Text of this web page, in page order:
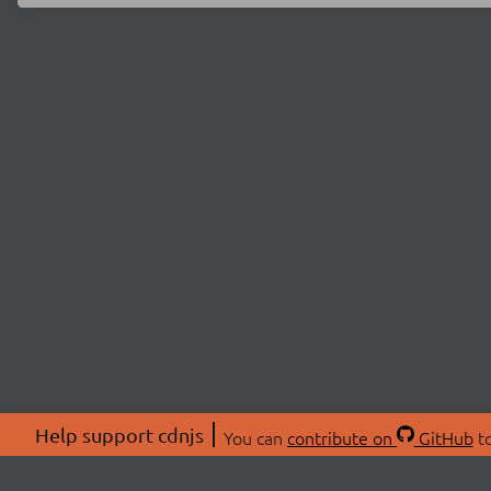
Help support cdnjs You can contribute on GitHub